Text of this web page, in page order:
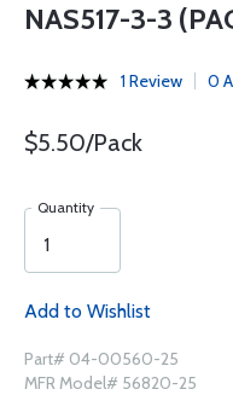
NAS517-3-3
1 Review 0
$5.50/Pack
Quantity
Add to Wishlist
Part# 04-00560-25
MFR Model# 56820-25